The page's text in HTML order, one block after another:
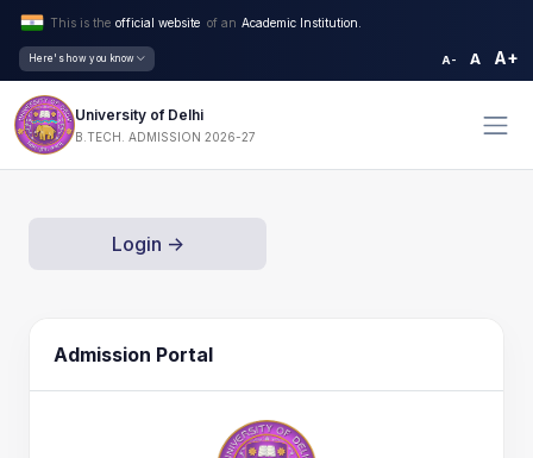
This is the official website of an Academic Institution.
Here's how you know A- A A+
University of Delhi
B.TECH. ADMISSION 2026-27
Login ->
Admission Portal